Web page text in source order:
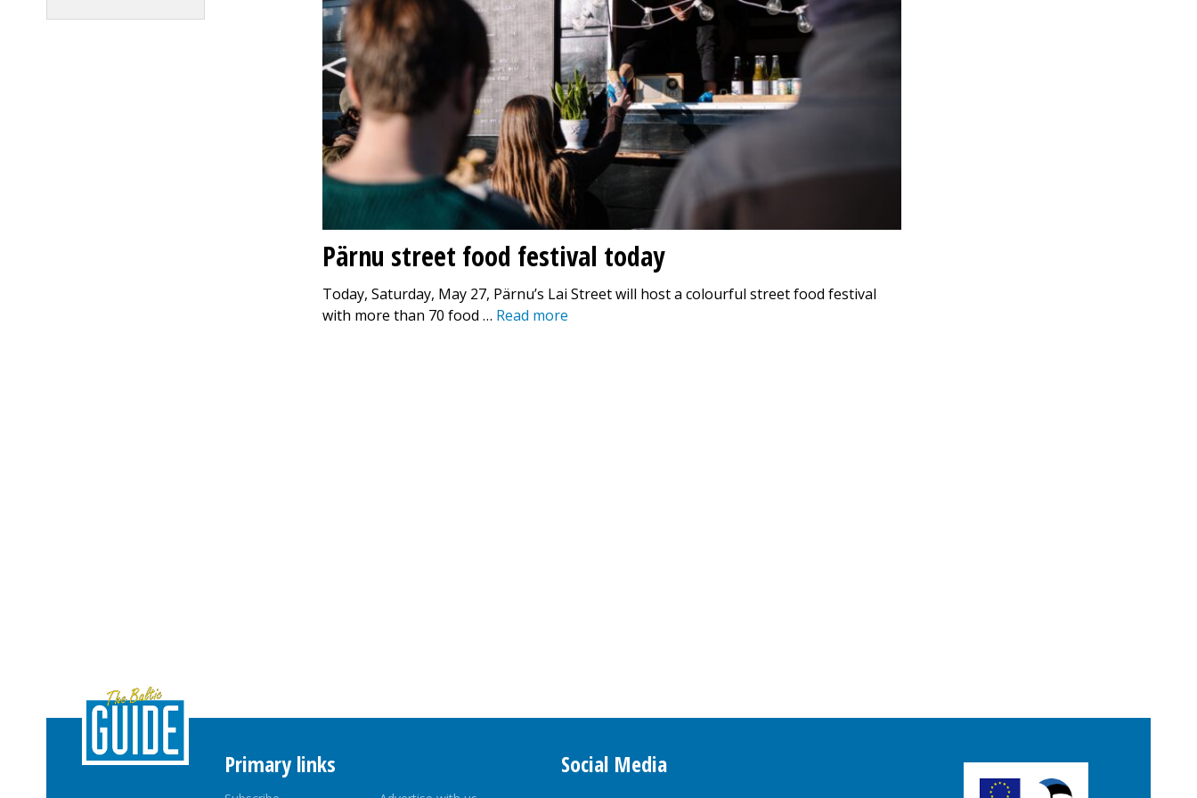
Pärnu street food festival today
Today, Saturday, May 27, Pärnu’s Lai Street will host a colourful street food festival
with more than 70 food … Read more
Primary links Social Media